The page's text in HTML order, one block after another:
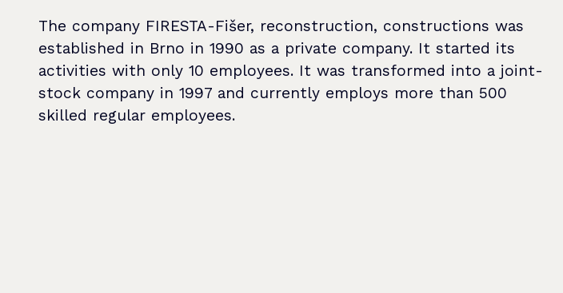
The company FIRESTA-Fišer, reconstruction, constructions was
established in Brno in 1990 as a private company. It started its
activities with only 10 employees. It was transformed into a joint-
stock company in 1997 and currently employs more than 500
skilled regular employees.